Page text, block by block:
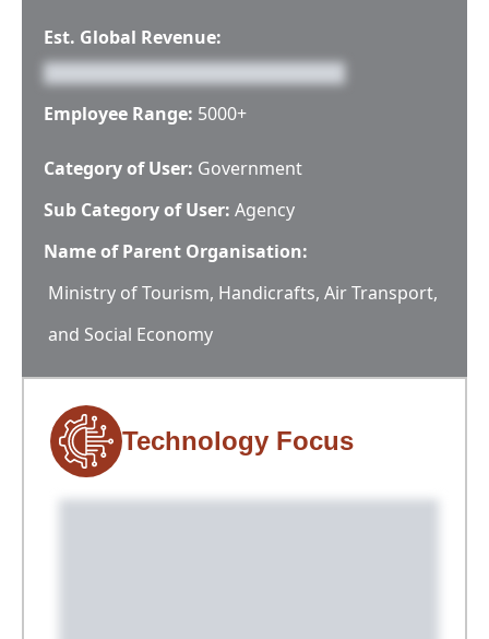
Est. Global Revenue:
Employee Range: 5000+
Category of User: Government
Sub Category of User: Agency
Name of Parent Organisation:
Ministry of Tourism, Handicrafts, Air Transport,
and Social Economy
Technology Focus